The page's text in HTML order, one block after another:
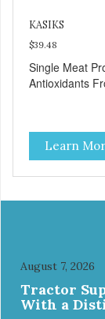
KASIKS
$39.48
Single Meat
Antioxidants
Learn
August 7, 2026
Tractor
With a